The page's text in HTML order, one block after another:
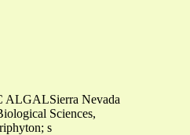
Nevada
Sciences,
s